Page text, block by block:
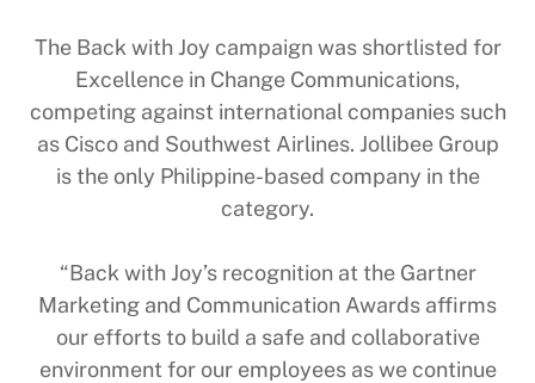
The Back with Joy campaign was shortlisted for
Excellence in Change Communications,
competing against international companies such
as Cisco and Southwest Airlines. Jollibee Group
is the only Philippine-based company in the
category.
“Back with Joy’s recognition at the Gartner
Marketing and Communication Awards affirms
our efforts to build a safe and collaborative
environment for our employees as we continue